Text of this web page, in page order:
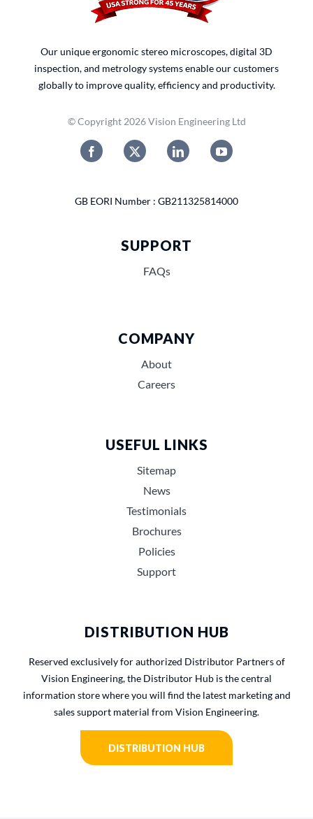
Our unique ergonomic stereo microscopes, digital 3D
inspection, and metrology systems enable our customers
globally to improve quality, efficiency and productivity.
© Copyright 2026 Vision Engineering Ltd
GB EORI Number : GB211325814000
SUPPORT
FAQs
COMPANY
About
Careers
USEFUL LINKS
Sitemap
News
Testimonials
Brochures
Policies
Support
DISTRIBUTION HUB
Reserved exclusively for authorized Distributor Partners of
Vision Engineering, the Distributor Hub is the central
information store where you will find the latest marketing and
sales support material from Vision Engineering.
DISTRIBUTION HUB